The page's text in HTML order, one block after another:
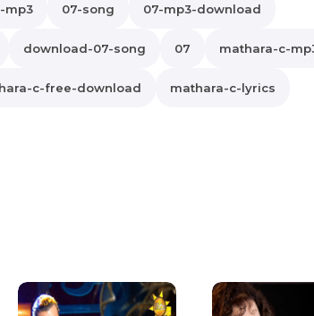
mp3 07-song 07-mp3-download
download-07-song 07 mathara-c-
c-free-download mathara-c-lyrics